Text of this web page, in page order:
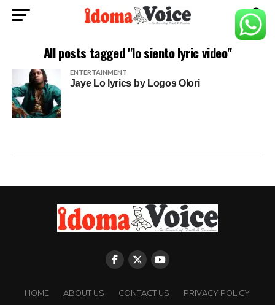
All posts tagged "lo siento lyric video"
ENTERTAINMENT
Jaye Lo lyrics by Logos Olori
HOME ABOUT US CONTACT US PRIVACY POLICY